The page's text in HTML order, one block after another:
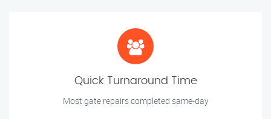
Quick Turnaround Time
Most gate repairs completed same-day